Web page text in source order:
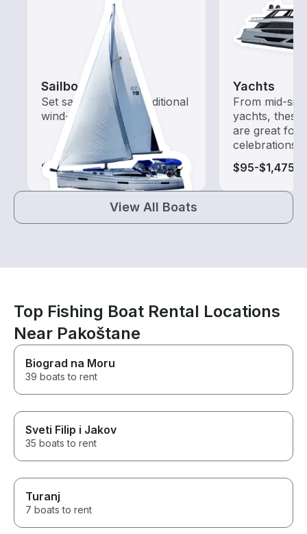
Sailboats
Set sail with these traditional
wind-powered boats
$260-$1,405
Yachts
From mid-
yachts,
are great for
celebrations
$95-$1,475
View All Boats
Top Fishing Boat Rental Locations
Near Pakoštane
Biograd na Moru
39 boats to rent
Sveti Filip i Jakov
35 boats to rent
Turanj
7 boats to rent